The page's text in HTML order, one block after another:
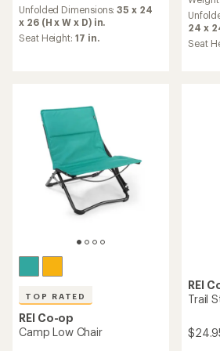
average
rating
of
4.4
Unfolded Dimensions:35 x 24
x 26 (H x W x D) in.
Seat Height: 17 in.
rating
of
4.4
24 x
Seat
TOP RATED
REI Co-op
Camp Low Chair
REI
Trail